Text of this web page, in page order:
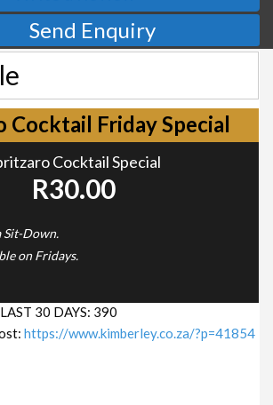
Send Enquiry
Cocktail Friday Special
Cocktail Special
R30.00
Sit-Down.
on Fridays.
30 DAYS: 390
https://www.kimberley.co.za/?p=41854